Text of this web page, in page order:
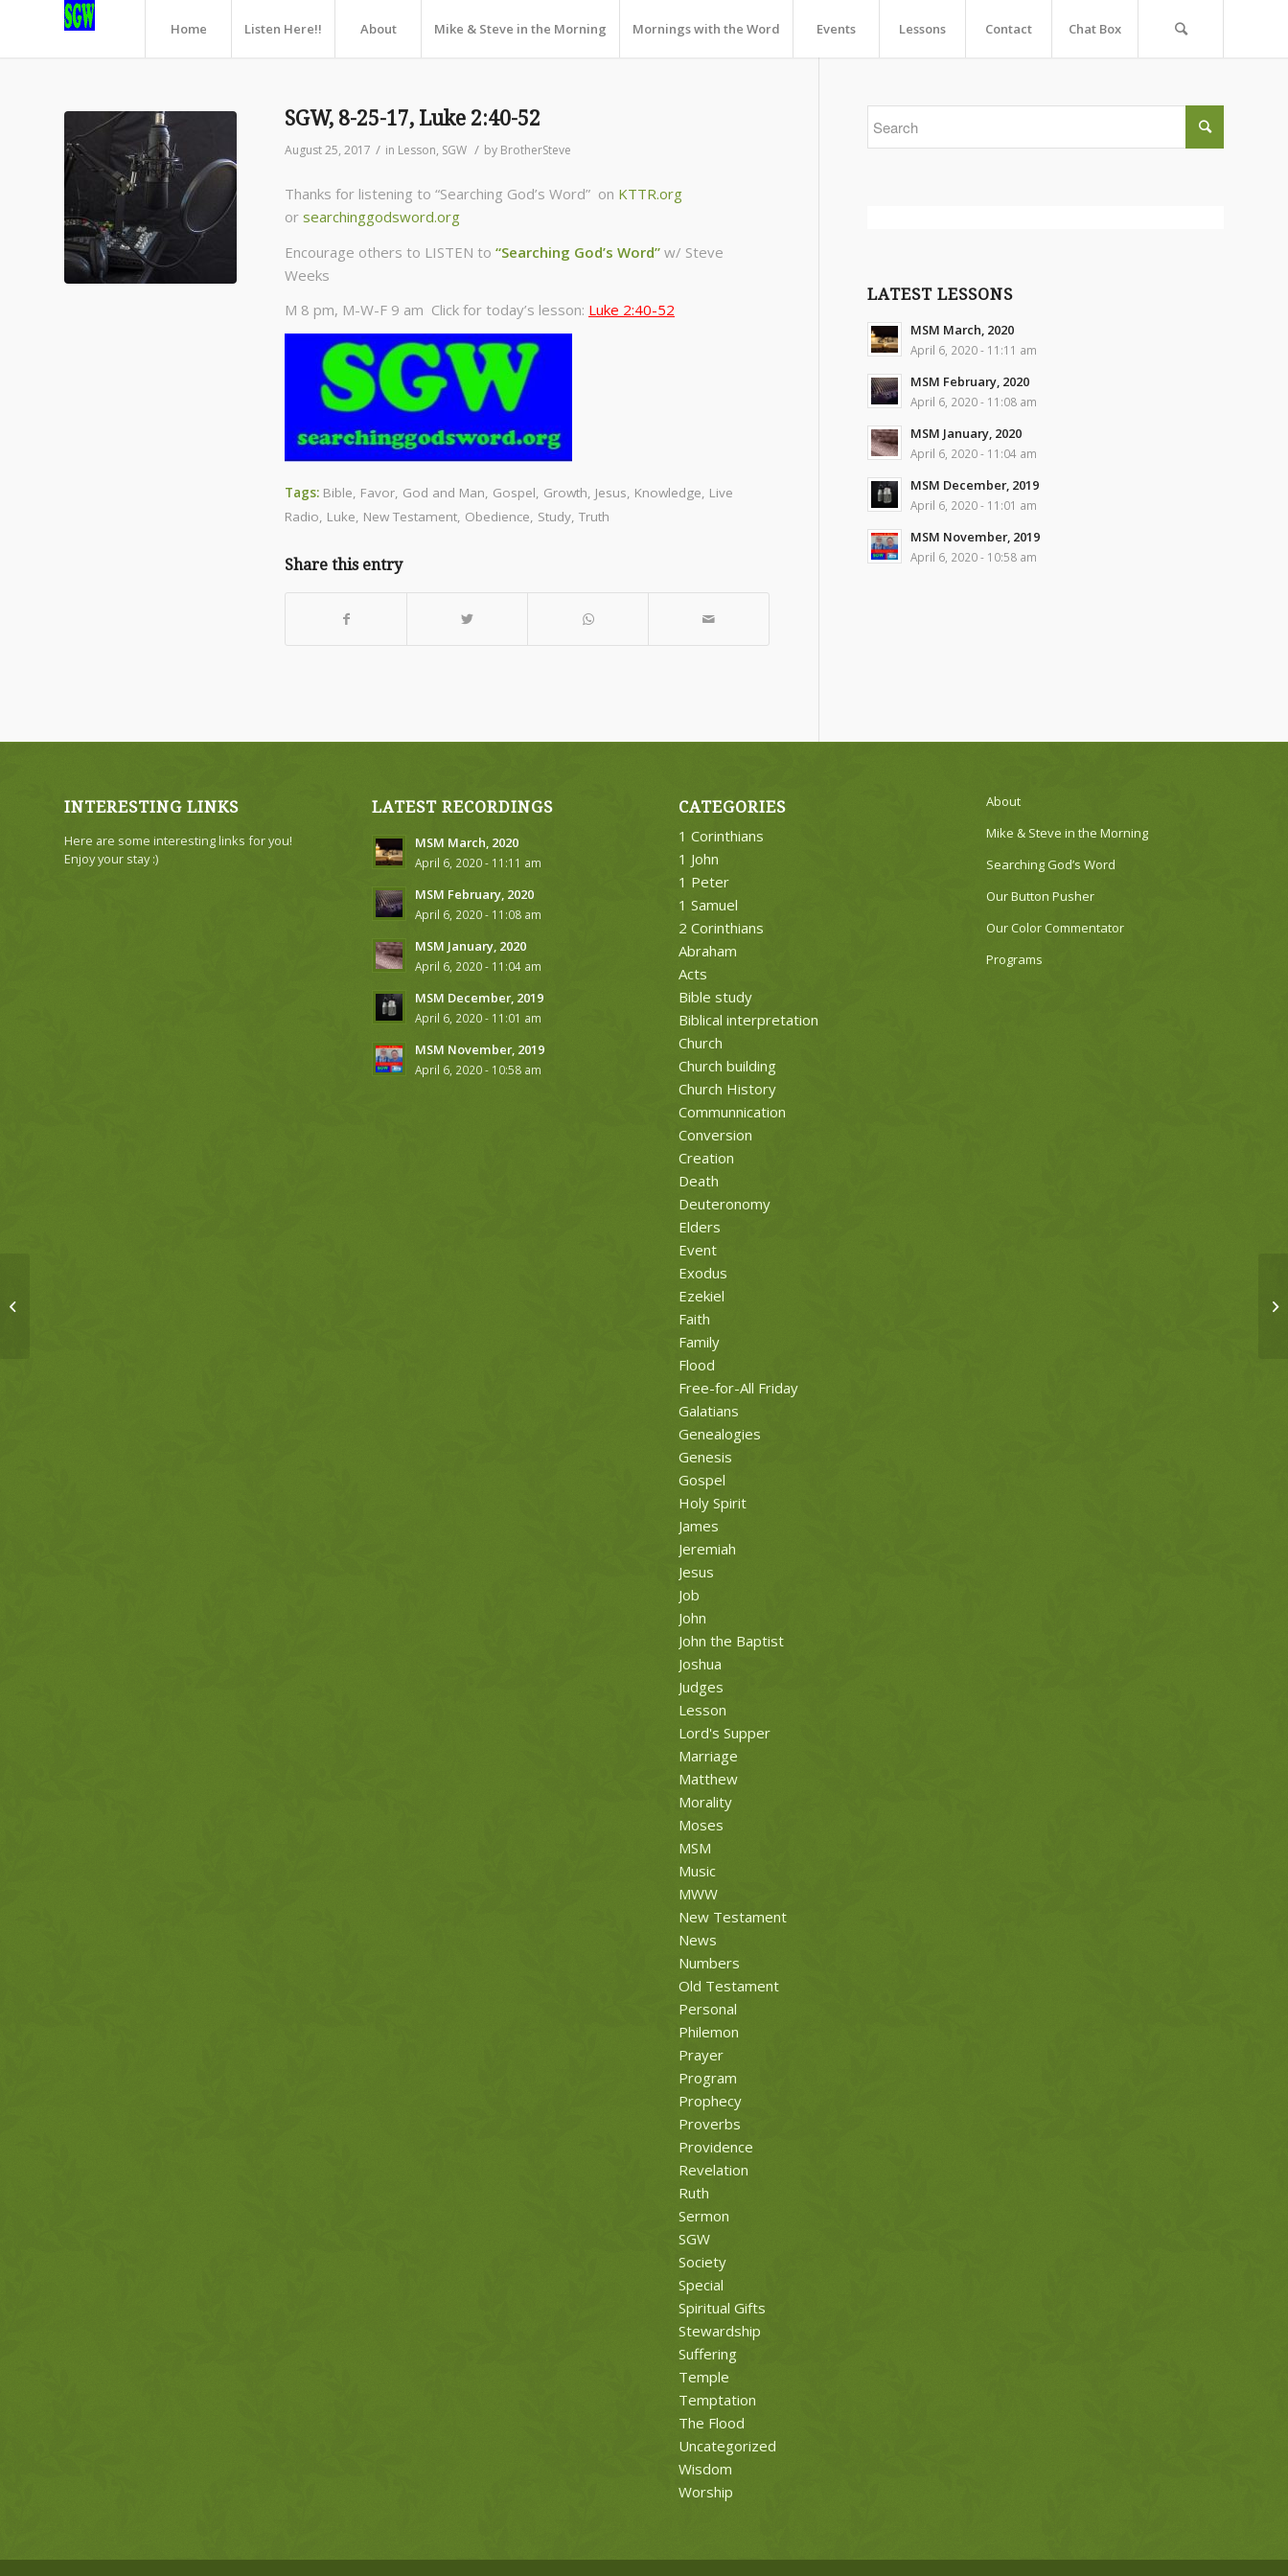
Home Listen Here!! About Mike & Steve in the Morning Mornings with the Word Events Lessons Contact Chat Box
SGW, 8-25-17, Luke 2:40-52
August 25, 2017 / in Lesson, SGW / by BrotherSteve
Thanks for listening to “Searching God’s Word” on KTTR.org
or searchinggodsword.org
Encourage others to LISTEN to “Searching God’s Word” w/ Steve
Weeks
M 8 pm, M-W-F 9 am Click for today’s lesson: Luke 2:40-52
Tags: Bible, Favor, God and Man, Gospel, Growth, Jesus, Knowledge, Live
Radio, Luke, New Testament, Obedience, Study, Truth
Share this entry
LATEST LESSONS
MSM March, 2020
April 6, 2020 - 11:11 am
MSM February, 2020
April 6, 2020 - 11:08 am
MSM January, 2020
April 6, 2020 - 11:04 am
MSM December, 2019
April 6, 2020 - 11:01 am
MSM November, 2019
April 6, 2020 - 10:58 am
INTERESTING LINKS
Here are some interesting links for you!
Enjoy your stay :)
LATEST RECORDINGS
MSM March, 2020
April 6, 2020 - 11:11 am
MSM February, 2020
April 6, 2020 - 11:08 am
MSM January, 2020
April 6, 2020 - 11:04 am
MSM December, 2019
April 6, 2020 - 11:01 am
MSM November, 2019
April 6, 2020 - 10:58 am
CATEGORIES
1 Corinthians
1 John
1 Peter
1 Samuel
2 Corinthians
Abraham
Acts
Bible study
Biblical interpretation
Church
Church building
Church History
Communnication
Conversion
Creation
Death
Deuteronomy
Elders
Event
Exodus
Ezekiel
Faith
Family
Flood
Free-for-All Friday
Galatians
Genealogies
Genesis
Gospel
Holy Spirit
James
Jeremiah
Jesus
Job
John
John the Baptist
Joshua
Judges
Lesson
Lord's Supper
Marriage
Matthew
Morality
Moses
MSM
Music
MWW
New Testament
News
Numbers
Old Testament
Personal
Philemon
Prayer
Program
Prophecy
Proverbs
Providence
Revelation
Ruth
Sermon
SGW
Society
Special
Spiritual Gifts
Stewardship
Suffering
Temple
Temptation
The Flood
Uncategorized
Wisdom
Worship
About
Mike & Steve in the Morning
Searching God’s Word
Our Button Pusher
Our Color Commentator
Programs